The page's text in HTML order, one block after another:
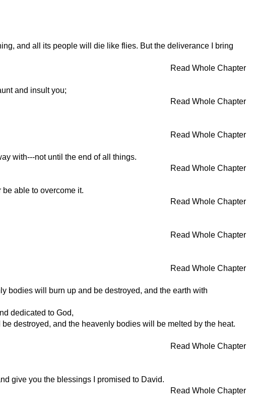
and all its people will die like flies. But the deliverance I bring
Read Whole Chapter
and insult you;
Read Whole Chapter
Read Whole Chapter
with---not until the end of all things.
Read Whole Chapter
able to overcome it.
Read Whole Chapter
Read Whole Chapter
Read Whole Chapter
bodies will burn up and be destroyed, and the earth with
dedicated to God,
destroyed, and the heavenly bodies will be melted by the heat.
Read Whole Chapter
give you the blessings I promised to David.
Read Whole Chapter